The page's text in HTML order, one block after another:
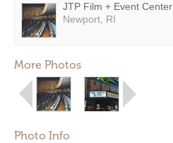
JTP Film + Event Center
Newport, RI
More Photos
Photo Info